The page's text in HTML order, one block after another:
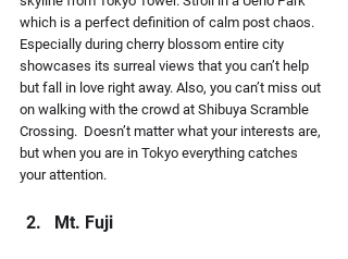
which is a perfect definition of calm post chaos.
Especially during cherry blossom entire city
showcases its surreal views that you can’t help
but fall in love right away. Also, you can’t miss out
on walking with the crowd at Shibuya Scramble
Crossing.  Doesn’t matter what your interests are,
but when you are in Tokyo everything catches
your attention.
Mt. Fuji